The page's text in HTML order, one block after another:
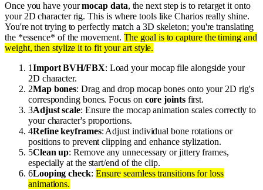
Once you have yourmocap data, the next step is to retarget it onto
your 2D character rig. This is where tools like Charios really shine.
You're not trying to perfectly match a 3D skeleton; you're translating
the *essence* of the movement. The goal is to capture the timing and
weight, then stylize it to fit your art style.
1Import BVH/FBX: Load your mocap file alongside your
2D character.
2Map bones: Drag and drop mocap bones onto your 2D rig's
corresponding bones. Focus on core jointsfirst.
3Adjust scale: Ensure the mocap animation scales correctly to
your character's proportions.
4Refine keyframes: Adjust individual bone rotations or
positions to prevent clipping and enhance stylization.
5Clean up: Remove any unnecessary or jittery frames,
especially at the start/end of the clip.
6Looping check: Ensure seamless transitions for loss
animations.